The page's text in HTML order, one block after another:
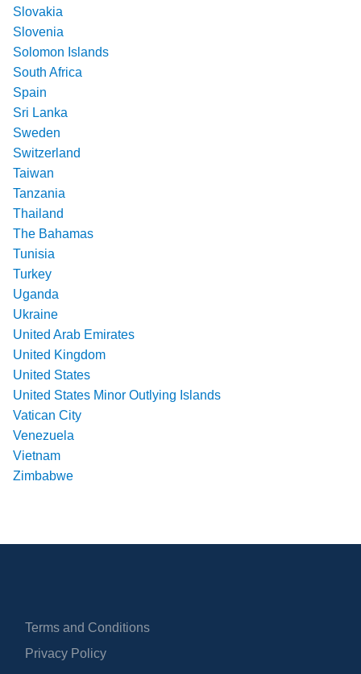
Slovakia
Slovenia
Solomon Islands
South Africa
Spain
Sri Lanka
Sweden
Switzerland
Taiwan
Tanzania
Thailand
The Bahamas
Tunisia
Turkey
Uganda
Ukraine
United Arab Emirates
United Kingdom
United States
United States Minor Outlying Islands
Vatican City
Venezuela
Vietnam
Zimbabwe
Terms and Conditions
Privacy Policy